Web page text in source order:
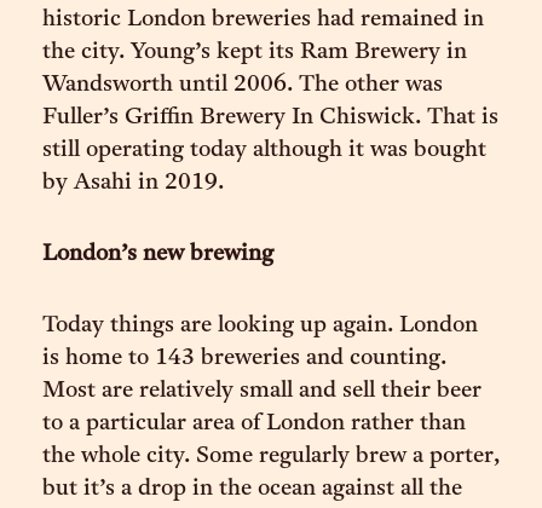
historic London breweries had remained in
the city. Young’s kept its Ram Brewery in
Wandsworth until 2006. The other was
Fuller’s Griffin Brewery In Chiswick. That is
still operating today although it was bought
by Asahi in 2019.
London’s new brewing
Today things are looking up again. London
is home to 143 breweries and counting.
Most are relatively small and sell their beer
to a particular area of London rather than
the whole city. Some regularly brew a porter,
but it’s a drop in the ocean against all the